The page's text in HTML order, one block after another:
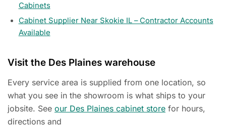
Cabinets
Cabinet Supplier Near Skokie IL – Contractor Accounts
Available
Visit the Des Plaines warehouse
Every service area is supplied from one location, so
what you see in the showroom is what ships to your
jobsite. See our Des Plaines cabinet store for hours,
directions and